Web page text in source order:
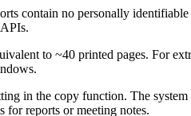
contain no personally
to ~40 printed pages. For
in the copy function. The system
for reports or meeting notes.